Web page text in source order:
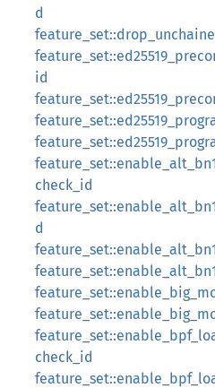
d
id
check_id
d
check_id